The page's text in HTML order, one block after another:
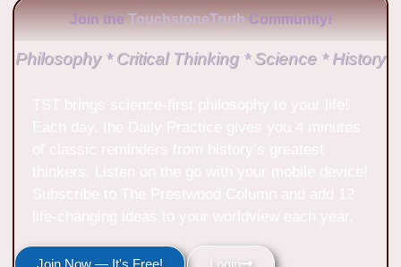
Join the TouchstoneTruth Community!
Philosophy * Critical Thinking * Science * History
Join Now — It's Free! Login